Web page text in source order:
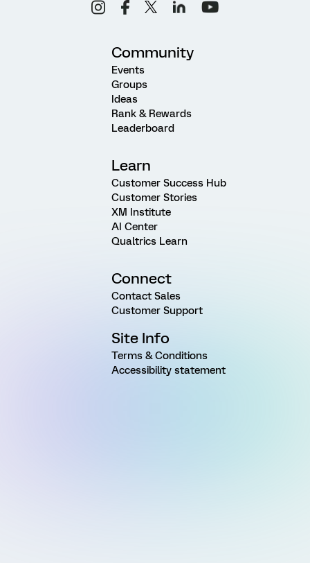
Community
Events
Groups
Ideas
Rank & Rewards
Leaderboard
Learn
Customer Success Hub
Customer Stories
XM Institute
AI Center
Qualtrics Learn
Connect
Contact Sales
Customer Support
Site Info
Terms & Conditions
Accessibility statement